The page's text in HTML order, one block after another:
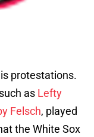
protestations.
as Lefty
Felsch, played
the White Sox